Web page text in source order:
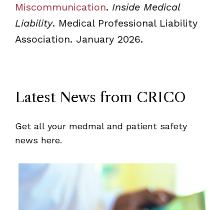
Miscommunication. Inside Medical
Liability. Medical Professional Liability
Association. January 2026.
Latest News from CRICO
Get all your medmal and patient safety
news here.